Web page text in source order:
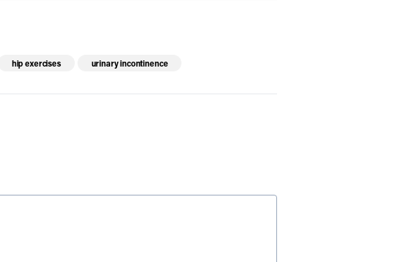
hip exercises urinary incontinence